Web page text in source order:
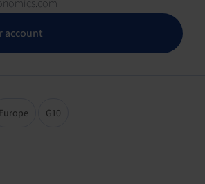
account
Europe G10